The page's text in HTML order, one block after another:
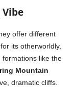
offer different
its otherworldly,
formations like the
Mountain
dramatic cliffs.